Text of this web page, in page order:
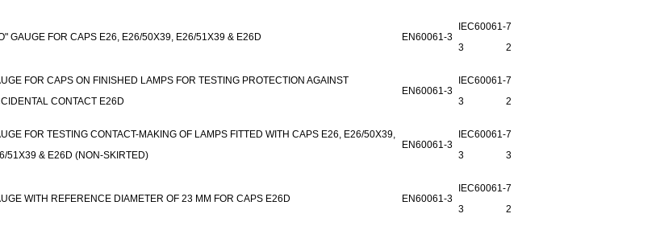
GAUGE FOR CAPS E26, E26/50X39, E26/51X39 & E26D EN60061-3
IEC60061-
3
7006-
27D-2
FOR CAPS ON FINISHED LAMPS FOR TESTING PROTECTION AGAINST
CONTACT E26D
EN60061-3
IEC60061-
3
7006-
29A-2
FOR TESTING CONTACT-MAKING OF LAMPS FITTED WITH CAPS E26, E26/50X39,
51X39 & E26D (NON-SKIRTED)
EN60061-3
IEC60061-
3
7006-29-
3
WITH REFERENCE DIAMETER OF 23 MM FOR CAPS E26D EN60061-3
IEC60061-
3
7006-
29B-2